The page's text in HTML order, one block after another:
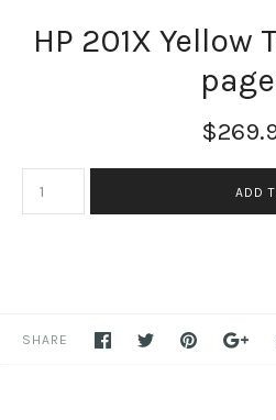
HP 201X Yellow
SHARE